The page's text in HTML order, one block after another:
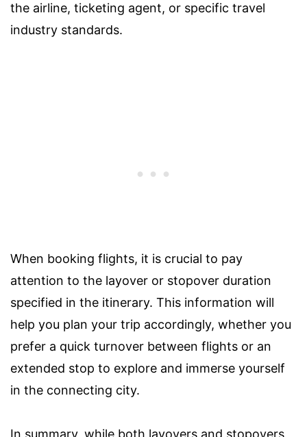
the airline, ticketing agent, or specific travel
industry standards.
When booking flights, it is crucial to pay
attention to the layover or stopover duration
specified in the itinerary. This information will
help you plan your trip accordingly, whether you
prefer a quick turnover between flights or an
extended stop to explore and immerse yourself
in the connecting city.
In summary, while both layovers and stopovers